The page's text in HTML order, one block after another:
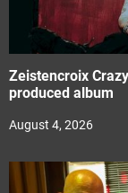
Zeistencroix
produced album
August 4, 2026